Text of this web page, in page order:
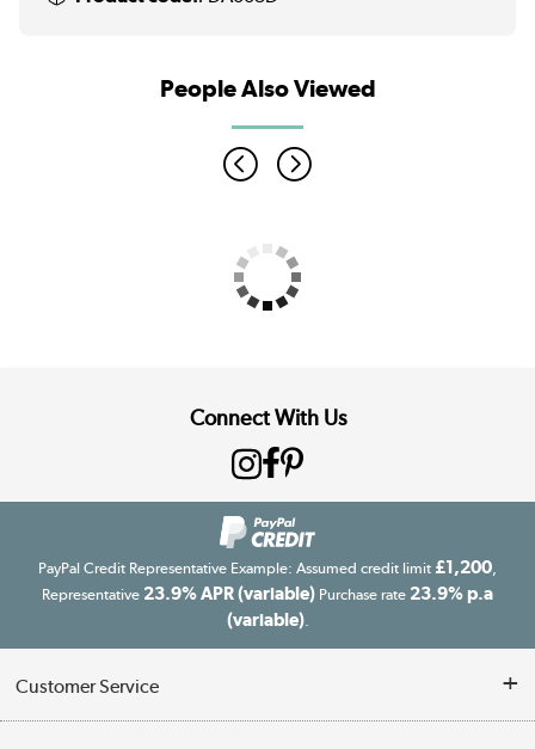
People Also Viewed
Connect With Us
PayPal Credit Representative Example: Assumed credit limit £1,200,
Representative 23.9% APR (variable) Purchase rate 23.9% p.a
(variable).
Customer Service